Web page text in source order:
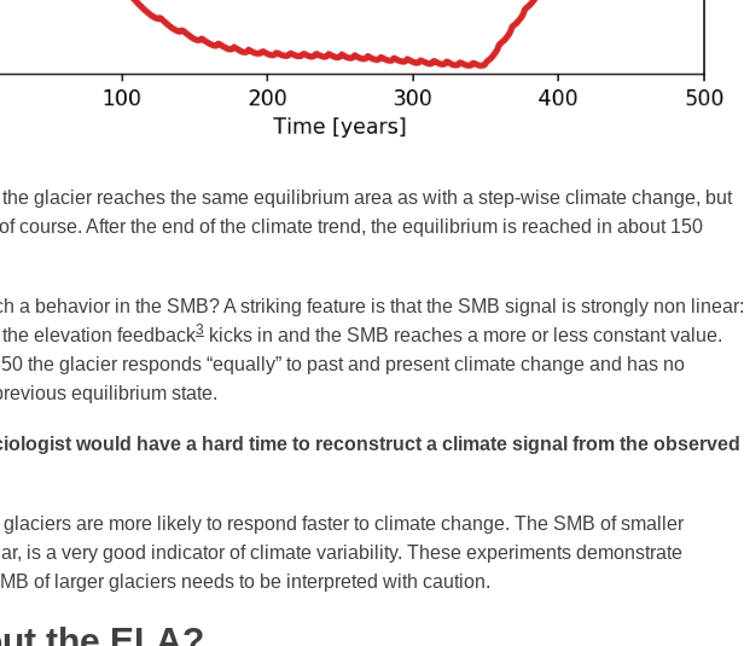
glacier reaches the same equilibrium area as with a step-wise climate change, but
course. After the end of the climate trend, the equilibrium is reached in about 150
a behavior in the SMB? A striking feature is that the SMB signal is strongly non linear:
elevation feedback3 kicks in and the SMB reaches a more or less constant value.
the glacier responds “equally” to past and present climate change and has no
equilibrium state.
would have a hard time to reconstruct a climate signal from the observed
glaciers are more likely to respond faster to climate change. The SMB of smaller
is a very good indicator of climate variability. These experiments demonstrate
of larger glaciers needs to be interpreted with caution.